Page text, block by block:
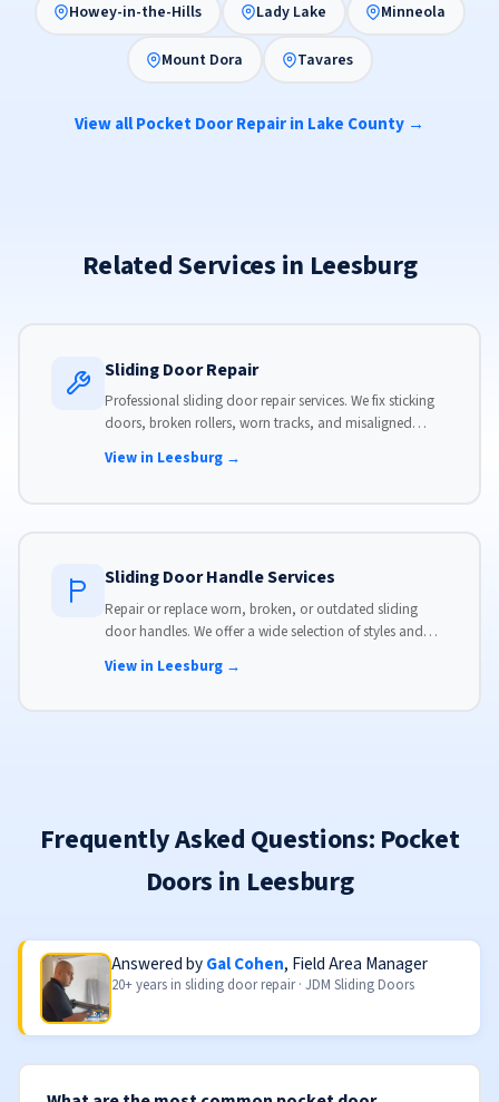
Howey-in-the-Hills Lady Lake Minneola
Mount Dora Tavares
View all Pocket Door Repair in Lake County →
Related Services in Leesburg
Sliding Door Repair
Professional sliding door repair services. We fix sticking
doors, broken rollers, worn tracks, and misaligned
View in Leesburg →
Sliding Door Handle Services
Repair or replace worn, broken, or outdated sliding
door handles. We offer a wide selection of styles and
View in Leesburg →
Frequently Asked Questions: Pocket
Doors in Leesburg
Answered byGal Cohen, Field Area Manager
20+ years in sliding door repair · JDM Sliding Doors